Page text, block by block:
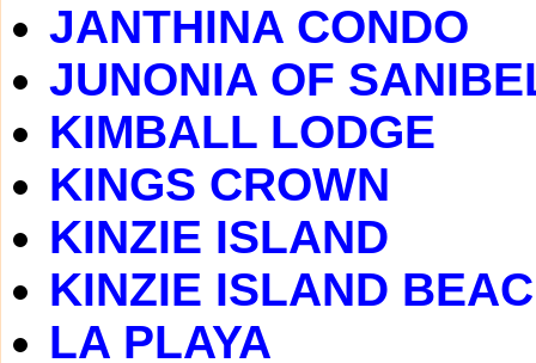
JANTHINA CONDO
JUNONIA OF
KIMBALL LODGE
KINGS CROWN
KINZIE ISLAND
KINZIE ISLAND
LA PLAYA